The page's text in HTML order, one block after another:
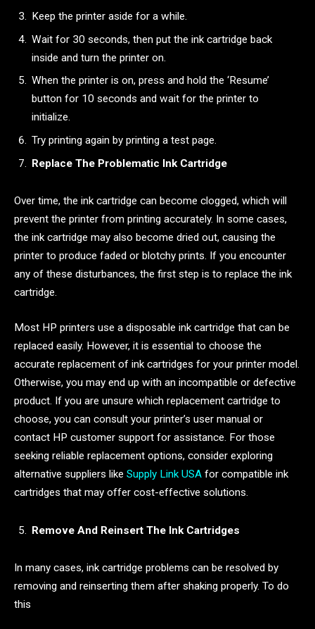
Keep the printer aside for a while.
Wait for 30 seconds, then put the ink cartridge back
inside and turn the printer on.
When the printer is on, press and hold the ‘Resume’
button for 10 seconds and wait for the printer to
initialize.
Try printing again by printing a test page.
Replace The Problematic Ink Cartridge
Over time, the ink cartridge can become clogged, which will
prevent the printer from printing accurately. In some cases,
the ink cartridge may also become dried out, causing the
printer to produce faded or blotchy prints. If you encounter
any of these disturbances, the first step is to replace the ink
cartridge.
Most HP printers use a disposable ink cartridge that can be
replaced easily. However, it is essential to choose the
accurate replacement of ink cartridges for your printer model.
Otherwise, you may end up with an incompatible or defective
product. If you are unsure which replacement cartridge to
choose, you can consult your printer’s user manual or
contact HP customer support for assistance. For those
seeking reliable replacement options, consider exploring
alternative suppliers like Supply Link USA for compatible ink
cartridges that may offer cost-effective solutions.
Remove And Reinsert The Ink Cartridges
In many cases, ink cartridge problems can be resolved by
removing and reinserting them after shaking properly. To do
this